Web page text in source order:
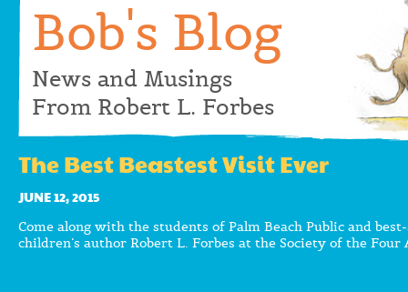
Bob's Blog
News and Musings
From Robert L. Forbes
The Best Beastest Visit Ever
JUNE 12, 2015
Come along with the students of Palm Beach Public and
children’s author Robert L. Forbes at the Society of the Four